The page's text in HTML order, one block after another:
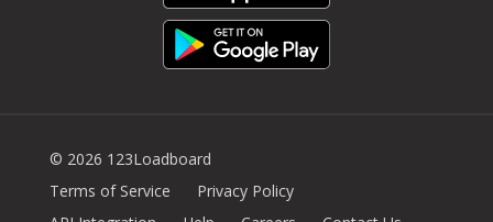
© 2026 123Loadboard
Terms of Service
Privacy Policy